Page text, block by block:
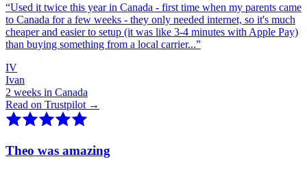
“Used it twice this year in Canada - first time when my parents came
to Canada for a few weeks - they only needed internet, so it's much
cheaper and easier to setup (it was like 3-4 minutes with Apple Pay)
than buying something from a local carrier...”
IV
Ivan
2 weeks in Canada
Read on Trustpilot →
Theo was amazing